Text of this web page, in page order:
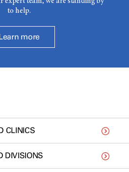
to help.
more
CLINICS
DIVISIONS